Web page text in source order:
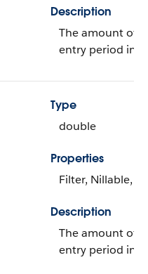
Description
The amount of
entry period in
Type
double
Properties
Filter, Nillable,
Description
The amount of
entry period in